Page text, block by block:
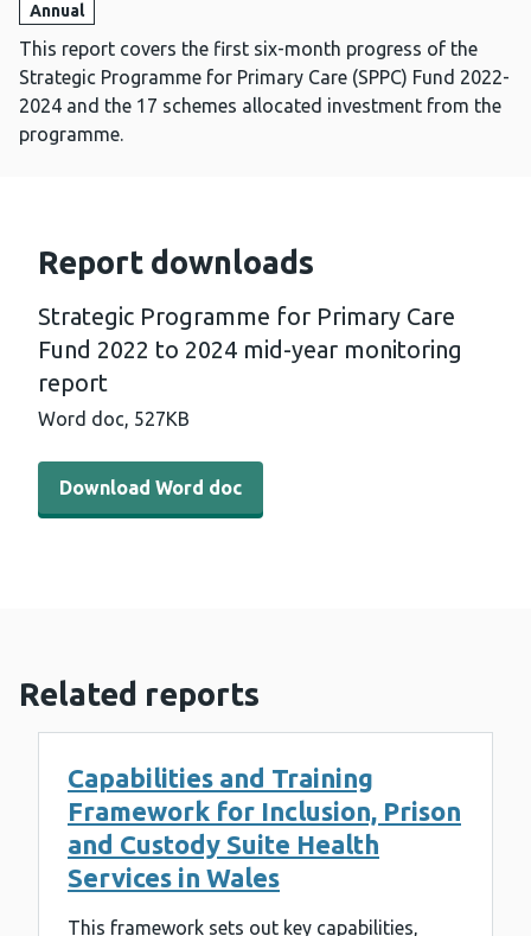
Annual
This report covers the first six-month progress of the
Strategic Programme for Primary Care (SPPC) Fund 2022-
2024 and the 17 schemes allocated investment from the
programme.
Report downloads
Strategic Programme for Primary Care
Fund 2022 to 2024 mid-year monitoring
report
Word doc, 527KB
Download Word doc - Strategic Programme for
Download Word doc
Related reports
Capabilities and Training
Framework for Inclusion, Prison
and Custody Suite Health
Services in Wales
This framework sets out key capabilities,